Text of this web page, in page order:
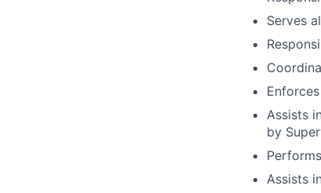
Serves
Assists
by
Assists